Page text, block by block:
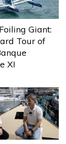
Giant:
Tour of
XI